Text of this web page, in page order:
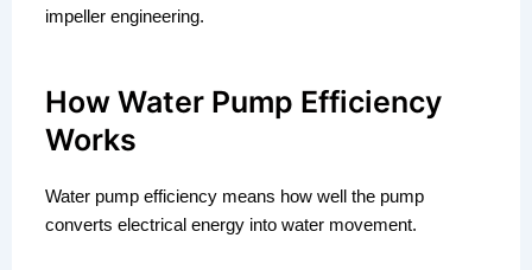
impeller engineering.
How Water Pump Efficiency
Works
Water pump efficiency means how well the pump
converts electrical energy into water movement.